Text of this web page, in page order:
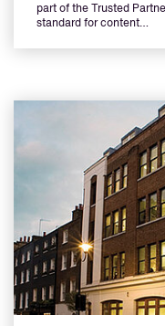
part of the Trusted
standard for content…